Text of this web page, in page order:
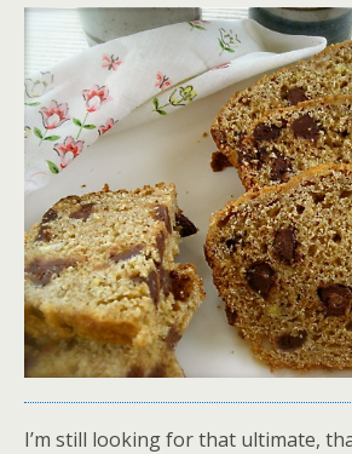
I’m still looking for that ultimate,